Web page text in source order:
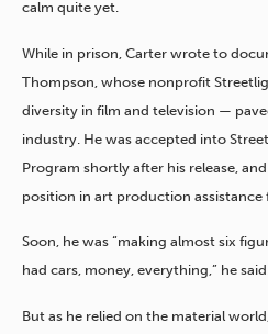
calm quite yet.
While in prison, Carter wrote to
Thompson, whose nonprofit
diversity in film and television —
industry. He was accepted into
Program shortly after his release,
position in art production assistance
Soon, he was “making almost six
had cars, money, everything,” he
But as he relied on the material